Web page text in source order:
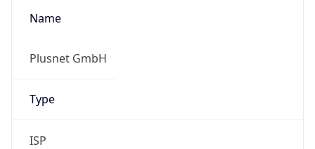
Name
Plusnet GmbH
Type
ISP